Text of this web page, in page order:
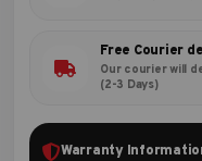
Free Courier
Our courier will
(2-3 Days)
Warranty